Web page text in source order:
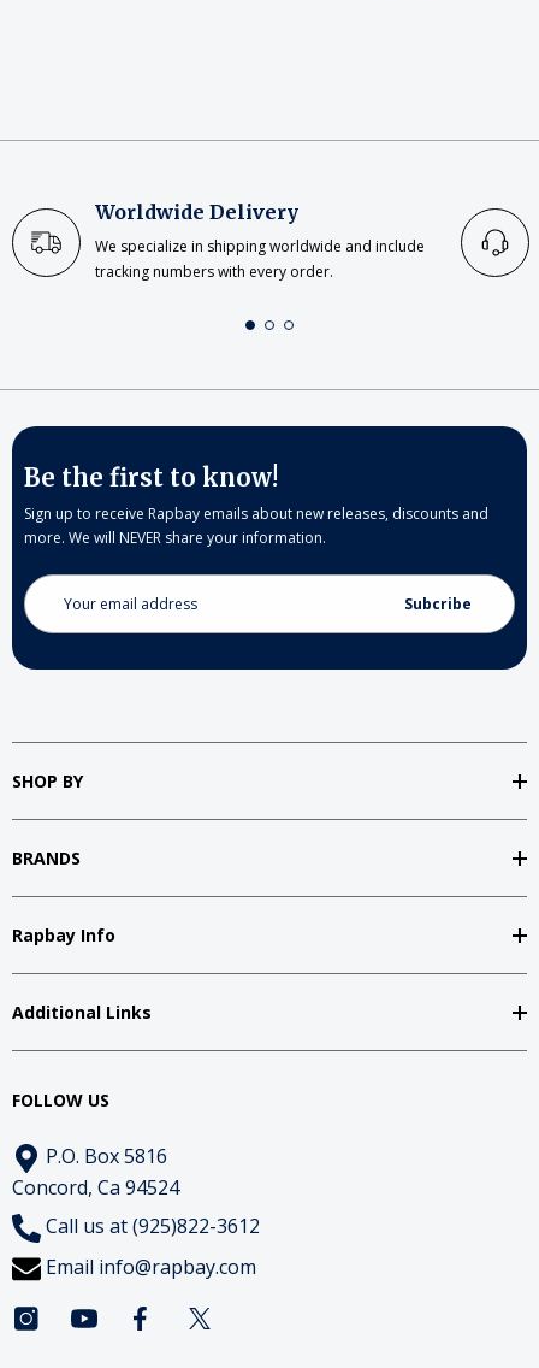
Worldwide Delivery
We specialize in shipping worldwide and include
tracking numbers with every order.
Be the first to know!
Sign up to receive Rapbay emails about new releases, discounts and
more. We will NEVER share your information.
Email
Address
SHOP BY
BRANDS
Rapbay Info
Additional Links
FOLLOW US
P.O. Box 5816
Concord, Ca 94524
Call us at (925)822-3612
Email info@rapbay.com